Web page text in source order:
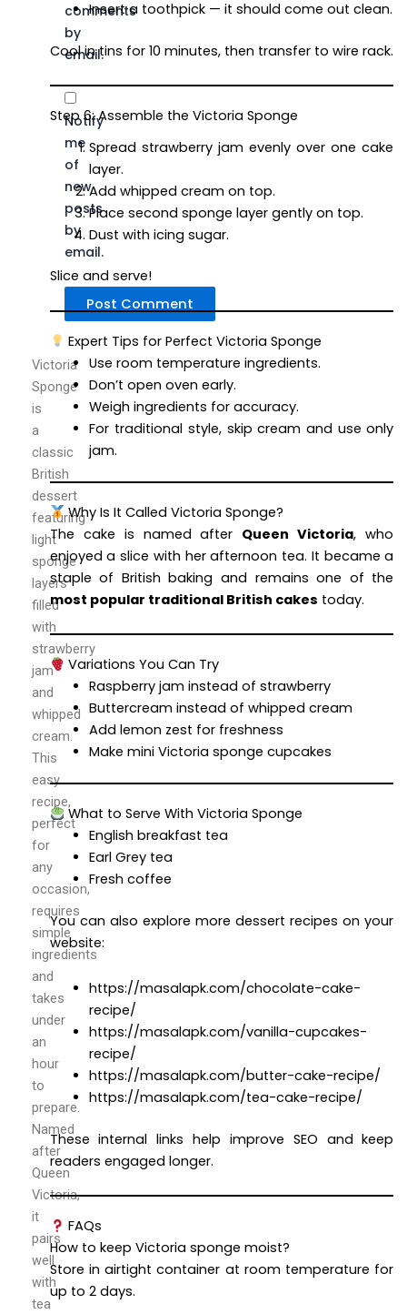
comments
by
email.
Notify
me
of
new
posts
by
email.
Victoria
Sponge
is
a
classic
British
dessert
featuring
light
sponge
layers
filled
with
strawberry
jam
and
whipped
cream.
This
easy
recipe,
perfect
for
any
occasion,
requires
simple
ingredients
and
takes
under
an
hour
to
prepare.
Named
after
Queen
Victoria,
it
pairs
well
with
tea
Insert a toothpick — it should come out clean.
Cool in tins for 10 minutes, then transfer to wire rack.
Step 6: Assemble the Victoria Sponge
Spread strawberry jam evenly over one cake
layer.
Add whipped cream on top.
Place second sponge layer gently on top.
Dust with icing sugar.
Slice and serve!
Expert Tips for Perfect Victoria Sponge
Use room temperature ingredients.
Don’t open oven early.
Weigh ingredients for accuracy.
For traditional style, skip cream and use only
jam.
Why Is It Called Victoria Sponge?
The cake is named after Queen Victoria, who
enjoyed a slice with her afternoon tea. It became a
staple of British baking and remains one of the
most popular traditional British cakes today.
Variations You Can Try
Raspberry jam instead of strawberry
Buttercream instead of whipped cream
Add lemon zest for freshness
Make mini Victoria sponge cupcakes
What to Serve With Victoria Sponge
English breakfast tea
Earl Grey tea
Fresh coffee
You can also explore more dessert recipes on your
website:
https://masalapk.com/chocolate-cake-
recipe/
https://masalapk.com/vanilla-cupcakes-
recipe/
https://masalapk.com/butter-cake-recipe/
https://masalapk.com/tea-cake-recipe/
These internal links help improve SEO and keep
readers engaged longer.
FAQs
How to keep Victoria sponge moist?
Store in airtight container at room temperature for
up to 2 days.